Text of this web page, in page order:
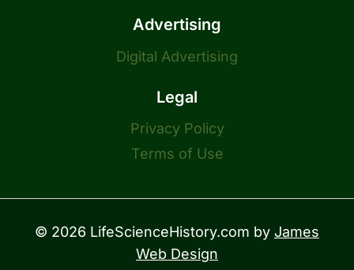
Advertising
Digital Advertising
Legal
Privacy Policy
Terms of Use
© 2026 LifeScienceHistory.com by James
Web Design